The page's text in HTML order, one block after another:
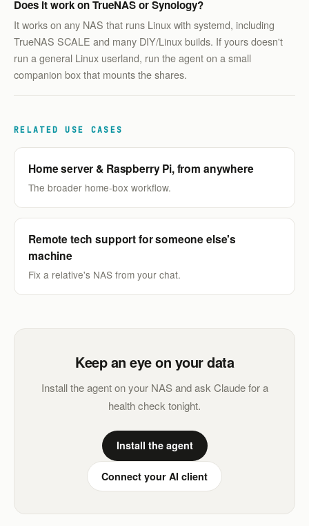
Does it work on TrueNAS or Synology?
It works on any NAS that runs Linux with systemd, including
TrueNAS SCALE and many DIY/Linux builds. If yours doesn't
run a general Linux userland, run the agent on a small
companion box that mounts the shares.
RELATED USE CASES
Home server & Raspberry Pi, from anywhere
The broader home-box workflow.
Remote tech support for someone else's
machine
Fix a relative's NAS from your chat.
Keep an eye on your data
Install the agent on your NAS and ask Claude for a
health check tonight.
Install the agent
Connect your AI client